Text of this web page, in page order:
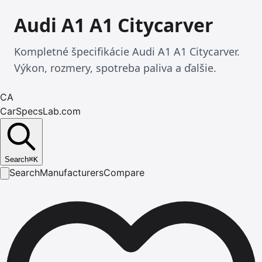
Audi A1 A1 Citycarver
Kompletné špecifikácie Audi A1 A1 Citycarver.
Výkon, rozmery, spotreba paliva a ďalšie.
CA
CarSpecsLab.com
Search⌘K
SearchManufacturersCompare